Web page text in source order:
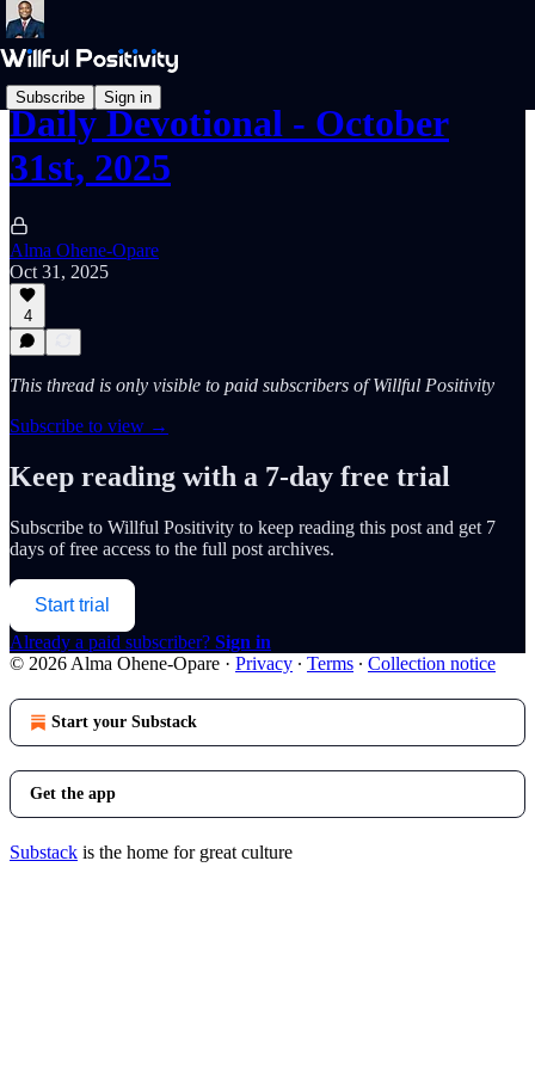
Subscribe Sign in
Daily Devotional - October
31st, 2025
Alma Ohene-Opare
Oct 31, 2025
4
This thread is only visible to paid subscribers of Willful Positivity
Subscribe to view →
Keep reading with a 7-day free trial
Subscribe to Willful Positivity to keep reading this post and get 7
days of free access to the full post archives.
Start trial
Already a paid subscriber? Sign in
© 2026 Alma Ohene-Opare · Privacy ∙ Terms ∙ Collection notice
Start your Substack
Get the app
Substack is the home for great culture